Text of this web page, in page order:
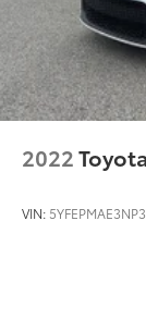
2022
VIN: